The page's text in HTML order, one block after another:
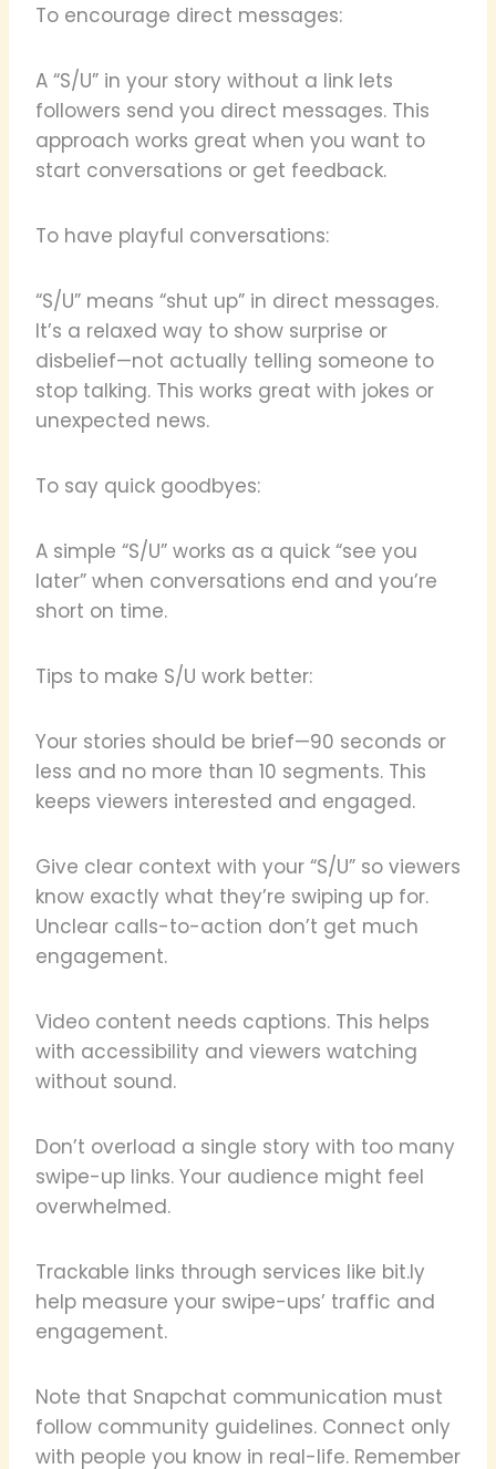
To encourage direct messages:
A “S/U” in your story without a link lets
followers send you direct messages. This
approach works great when you want to
start conversations or get feedback.
To have playful conversations:
“S/U” means “shut up” in direct messages.
It’s a relaxed way to show surprise or
disbelief—not actually telling someone to
stop talking. This works great with jokes or
unexpected news.
To say quick goodbyes:
A simple “S/U” works as a quick “see you
later” when conversations end and you’re
short on time.
Tips to make S/U work better:
Your stories should be brief—90 seconds or
less and no more than 10 segments. This
keeps viewers interested and engaged.
Give clear context with your “S/U” so viewers
know exactly what they’re swiping up for.
Unclear calls-to-action don’t get much
engagement.
Video content needs captions. This helps
with accessibility and viewers watching
without sound.
Don’t overload a single story with too many
swipe-up links. Your audience might feel
overwhelmed.
Trackable links through services like bit.ly
help measure your swipe-ups’ traffic and
engagement.
Note that Snapchat communication must
follow community guidelines. Connect only
with people you know in real-life. Remember